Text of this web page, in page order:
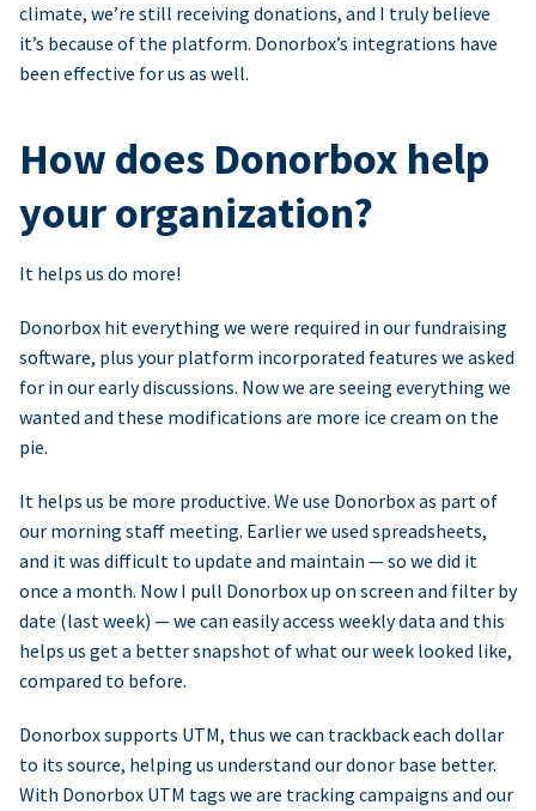
climate, we’re still receiving donations, and I truly believe
it’s because of the platform. Donorbox’s integrations have
been effective for us as well.
How does Donorbox help
your organization?
It helps us do more!
Donorbox hit everything we were required in our fundraising
software, plus your platform incorporated features we asked
for in our early discussions. Now we are seeing everything we
wanted and these modifications are more ice cream on the
pie.
It helps us be more productive. We use Donorbox as part of
our morning staff meeting. Earlier we used spreadsheets,
and it was difficult to update and maintain — so we did it
once a month. Now I pull Donorbox up on screen and filter by
date (last week) — we can easily access weekly data and this
helps us get a better snapshot of what our week looked like,
compared to before.
Donorbox supports UTM, thus we can trackback each dollar
to its source, helping us understand our donor base better.
With Donorbox UTM tags we are tracking campaigns and our